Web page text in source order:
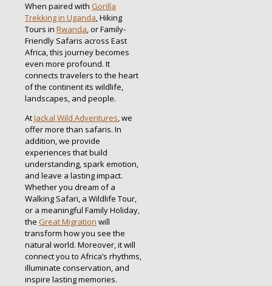
When paired with Gorilla
Trekking in Uganda, Hiking
Tours in Rwanda, or Family-
Friendly Safaris across East
Africa, this journey becomes
even more profound. It
connects travelers to the heart
of the continent its wildlife,
landscapes, and people.
AtJackal Wild Adventures, we
offer more than safaris. In
addition, we provide
experiences that build
understanding, spark emotion,
and leave a lasting impact.
Whether you dream of a
Walking Safari, a Wildlife Tour,
or a meaningful Family Holiday,
the Great Migration will
transform how you see the
natural world. Moreover, it will
connect you to Africa’s rhythms,
illuminate conservation, and
inspire lasting memories.